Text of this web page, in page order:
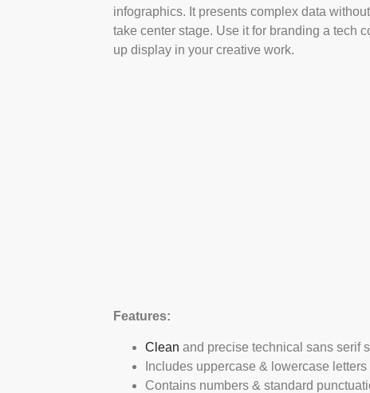
infographics. It presents complex data
take center stage. Use it for branding a tech
up display in your creative work.
Features:
Clean and precise technical sans serif
Includes uppercase & lowercase letters
Contains numbers & standard